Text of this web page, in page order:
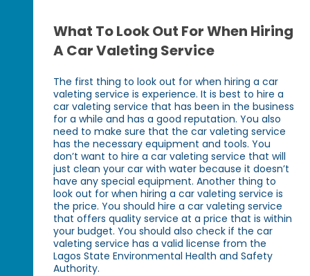
What To Look Out For When Hiring
A Car Valeting Service
The first thing to look out for when hiring a car
valeting service is experience. It is best to hire a
car valeting service that has been in the business
for a while and has a good reputation. You also
need to make sure that the car valeting service
has the necessary equipment and tools. You
don’t want to hire a car valeting service that will
just clean your car with water because it doesn’t
have any special equipment. Another thing to
look out for when hiring a car valeting service is
the price. You should hire a car valeting service
that offers quality service at a price that is within
your budget. You should also check if the car
valeting service has a valid license from the
Lagos State Environmental Health and Safety
Authority.